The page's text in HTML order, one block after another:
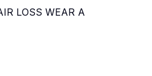
LOSS WEAR A